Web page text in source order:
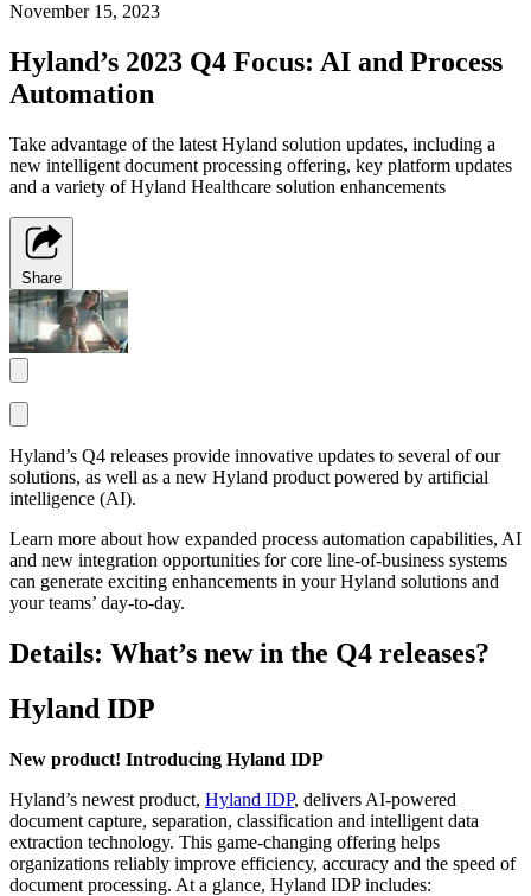
November 15, 2023
Hyland’s 2023 Q4 Focus: AI and Process
Automation
Take advantage of the latest Hyland solution updates, including a
new intelligent document processing offering, key platform updates
and a variety of Hyland Healthcare solution enhancements
Share
Hyland’s Q4 releases provide innovative updates to several of our
solutions, as well as a new Hyland product powered by artificial
intelligence (AI).
Learn more about how expanded process automation capabilities, AI
and new integration opportunities for core line-of-business systems
can generate exciting enhancements in your Hyland solutions and
your teams’ day-to-day.
Details: What’s new in the Q4 releases?
Hyland IDP
New product! Introducing Hyland IDP
Hyland’s newest product, Hyland IDP, delivers AI-powered
document capture, separation, classification and intelligent data
extraction technology. This game-changing offering helps
organizations reliably improve efficiency, accuracy and the speed of
document processing. At a glance, Hyland IDP includes: